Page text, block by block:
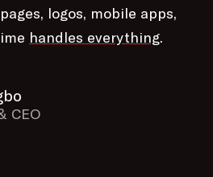
logos, mobile apps,
handles everything.
CEO